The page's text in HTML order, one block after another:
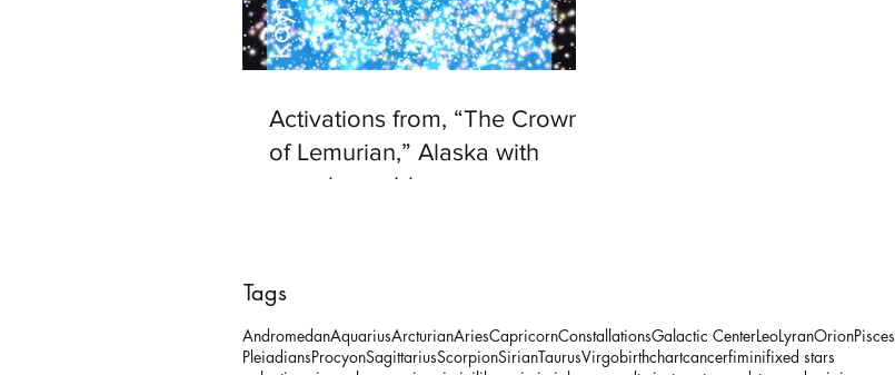
Activations from, “The Crown
of Lemurian,” Alaska with
www.kaynoble.com.
Tags
AndromedanAquariusArcturianAriesCapricornConstallationsGalactic CenterLeoLyranOrionPisces
PleiadiansProcyonSagittariusScorpionSirianTaurusVirgobirthchartcancerfiminifixed stars